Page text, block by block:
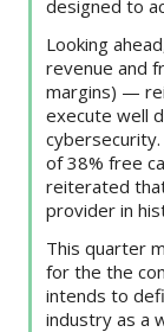
designed to
Looking
revenue and
margins) —
execute well
of 38% free
reiterated
provider in
This quarter
for the the
intends to
industry as a